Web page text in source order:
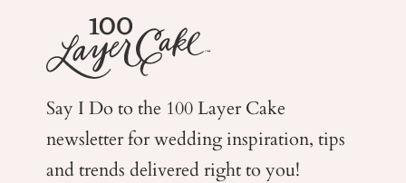
Say I Do to the 100 Layer Cake
newsletter for weddinginspiration, tips
and trends delivered right to you!